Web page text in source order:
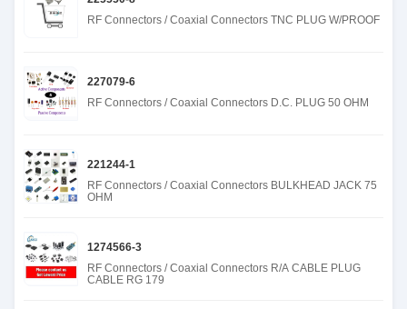
RF Connectors / Coaxial Connectors TNC PLUG W/PROOF
227079-6
RF Connectors / Coaxial Connectors D.C. PLUG 50 OHM
221244-1
RF Connectors / Coaxial Connectors BULKHEAD JACK 75
OHM
1274566-3
RF Connectors / Coaxial Connectors R/A CABLE PLUG
CABLE RG 179